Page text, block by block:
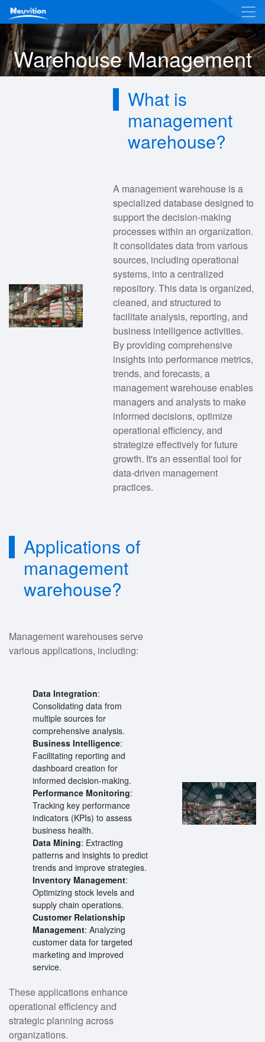
Warehouse Management
What is
management
warehouse?
A management warehouse is a
specialized database designed to
support the decision-making
processes within an organization.
It consolidates data from various
sources, including operational
systems, into a centralized
repository. This data is organized,
cleaned, and structured to
facilitate analysis, reporting, and
business intelligence activities.
By providing comprehensive
insights into performance metrics,
trends, and forecasts, a
management warehouse enables
managers and analysts to make
informed decisions, optimize
operational efficiency, and
strategize effectively for future
growth. It's an essential tool for
data-driven management
practices.
Applications of
management
warehouse?
Management warehouses serve
various applications, including:
Data Integration:
Consolidating data from
multiple sources for
comprehensive analysis.
Business Intelligence:
Facilitating reporting and
dashboard creation for
informed decision-making.
Performance Monitoring:
Tracking key performance
indicators (KPIs) to assess
business health.
Data Mining: Extracting
patterns and insights to predict
trends and improve strategies.
Inventory Management:
Optimizing stock levels and
supply chain operations.
Customer Relationship
Management: Analyzing
customer data for targeted
marketing and improved
service.
These applications enhance
operational efficiency and
strategic planning across
organizations.